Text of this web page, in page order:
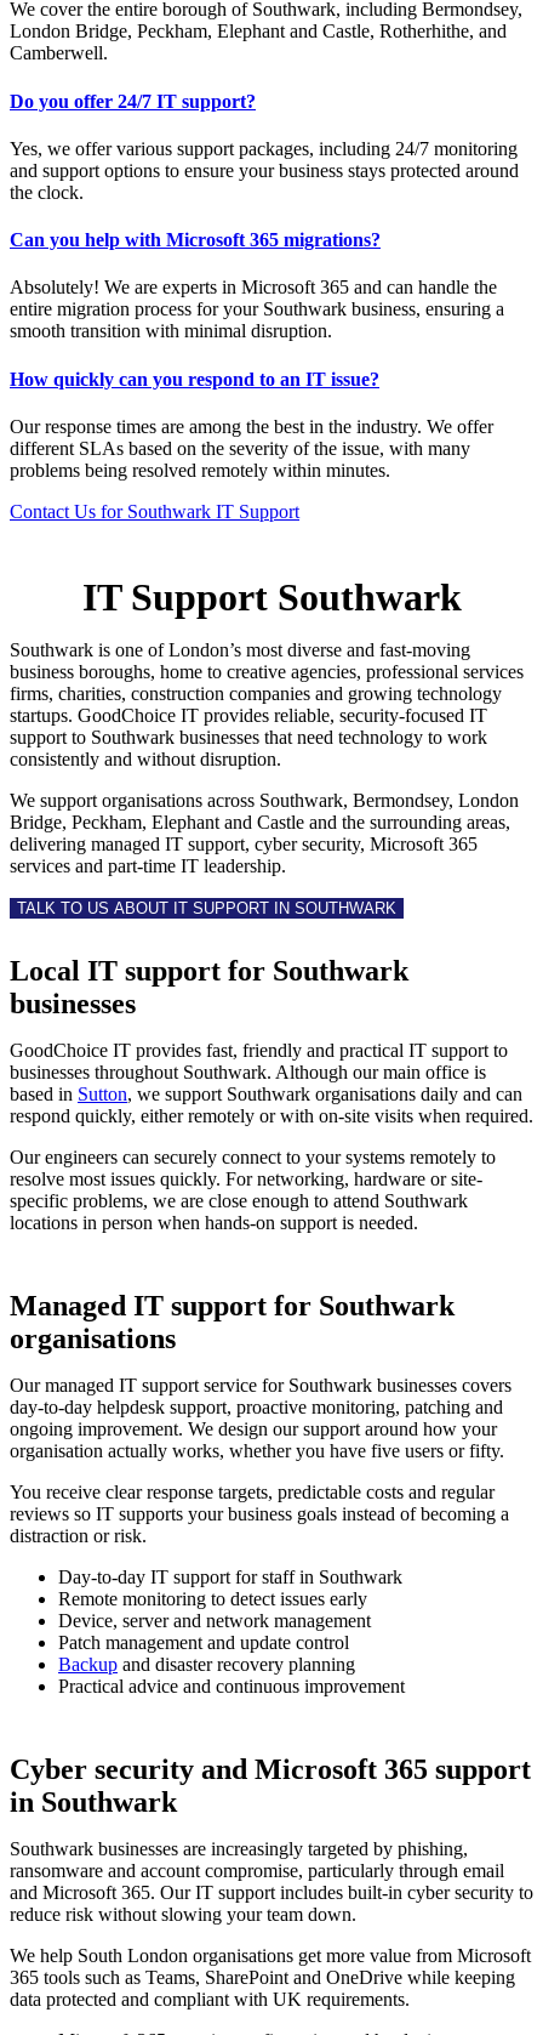
We cover the entire borough of Southwark, including Bermondsey,
London Bridge, Peckham, Elephant and Castle, Rotherhithe, and
Camberwell.
Do you offer 24/7 IT support?
Yes, we offer various support packages, including 24/7 monitoring
and support options to ensure your business stays protected around
the clock.
Can you help with Microsoft 365 migrations?
Absolutely! We are experts in Microsoft 365 and can handle the
entire migration process for your Southwark business, ensuring a
smooth transition with minimal disruption.
How quickly can you respond to an IT issue?
Our response times are among the best in the industry. We offer
different SLAs based on the severity of the issue, with many
problems being resolved remotely within minutes.
Contact Us for Southwark IT Support
IT Support Southwark
Southwark is one of London’s most diverse and fast-moving
business boroughs, home to creative agencies, professional services
firms, charities, construction companies and growing technology
startups. GoodChoice IT provides reliable, security-focused IT
support to Southwark businesses that need technology to work
consistently and without disruption.
We support organisations across Southwark, Bermondsey, London
Bridge, Peckham, Elephant and Castle and the surrounding areas,
delivering managed IT support, cyber security, Microsoft 365
services and part-time IT leadership.
TALK TO US ABOUT IT SUPPORT IN SOUTHWARK
Local IT support for Southwark
businesses
GoodChoice IT provides fast, friendly and practical IT support to
businesses throughout Southwark. Although our main office is
based in Sutton, we support Southwark organisations daily and can
respond quickly, either remotely or with on-site visits when required.
Our engineers can securely connect to your systems remotely to
resolve most issues quickly. For networking, hardware or site-
specific problems, we are close enough to attend Southwark
locations in person when hands-on support is needed.
Managed IT support for Southwark
organisations
Our managed IT support service for Southwark businesses covers
day-to-day helpdesk support, proactive monitoring, patching and
ongoing improvement. We design our support around how your
organisation actually works, whether you have five users or fifty.
You receive clear response targets, predictable costs and regular
reviews so IT supports your business goals instead of becoming a
distraction or risk.
Day-to-day IT support for staff in Southwark
Remote monitoring to detect issues early
Device, server and network management
Patch management and update control
Backup and disaster recovery planning
Practical advice and continuous improvement
Cyber security and Microsoft 365 support
in Southwark
Southwark businesses are increasingly targeted by phishing,
ransomware and account compromise, particularly through email
and Microsoft 365. Our IT support includes built-in cyber security to
reduce risk without slowing your team down.
We help South London organisations get more value from Microsoft
365 tools such as Teams, SharePoint and OneDrive while keeping
data protected and compliant with UK requirements.